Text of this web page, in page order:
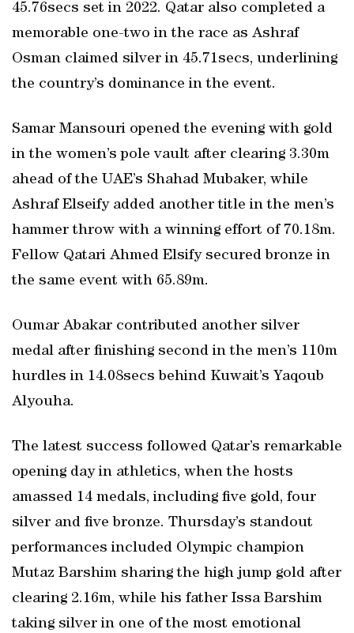
45.76secs set in 2022. Qatar also completed a
memorable one-two in the race as Ashraf
Osman claimed silver in 45.71secs, underlining
the country’s dominance in the event.
Samar Mansouri opened the evening with gold
in the women’s pole vault after clearing 3.30m
ahead of the UAE’s Shahad Mubaker, while
Ashraf Elseify added another title in the men’s
hammer throw with a winning effort of 70.18m.
Fellow Qatari Ahmed Elsify secured bronze in
the same event with 65.89m.
Oumar Abakar contributed another silver
medal after finishing second in the men’s 110m
hurdles in 14.08secs behind Kuwait’s Yaqoub
Alyouha.
The latest success followed Qatar’s remarkable
opening day in athletics, when the hosts
amassed 14 medals, including five gold, four
silver and five bronze. Thursday’s standout
performances included Olympic champion
Mutaz Barshim sharing the high jump gold after
clearing 2.16m, while his father Issa Barshim
taking silver in one of the most emotional